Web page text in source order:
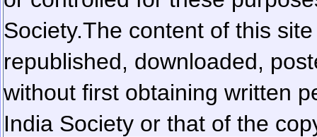
Society.The content of this
republished, downloaded,
without first obtaining written
India Society or that of the